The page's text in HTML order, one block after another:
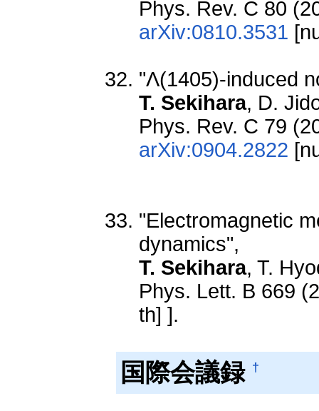
Phys. Rev. C 80
arXiv:0810.3531
"Λ(1405)-induced
T. Sekihara, D.
Phys. Rev. C 79
arXiv:0904.2822
"Electromagnetic
dynamics",
T. Sekihara, T.
Phys. Lett. B 669
th] ].
国際会議録 †